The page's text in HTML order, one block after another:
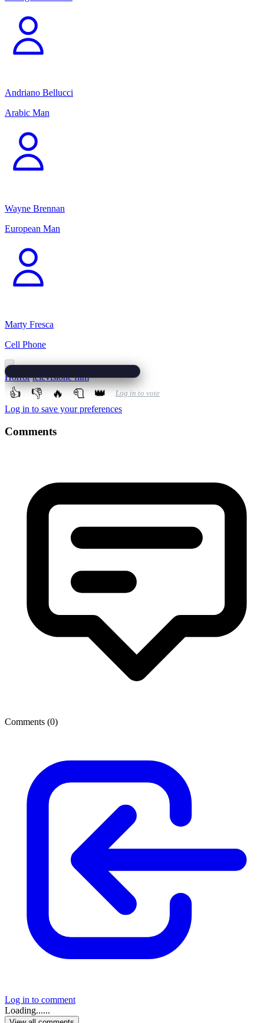
Andriano Bellucci
Arabic Man
Wayne Brennan
European Man
Marty Fresca
Cell Phone
Horror televisione film
👍 👎 🔥 🧻 👑 Log in to vote
Log in to save your preferences
Comments
Comments (0)
Log in to comment
Loading......